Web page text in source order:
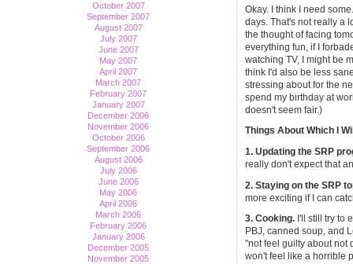
October 2007
September 2007
August 2007
July 2007
June 2007
May 2007
April 2007
March 2007
February 2007
January 2007
December 2006
November 2006
October 2006
September 2006
August 2006
July 2006
June 2006
May 2006
April 2006
March 2006
February 2006
January 2006
December 2005
November 2005
Okay. I think I need
days. That's not really a
the thought of facing
everything fun, if I
watching TV, I might be
think I'd also be less
stressing about for the
spend my birthday at
doesn't seem fair.)
Things About Which I
1. Updating the SRP
really don't expect that
2. Staying on the SRP
more exciting if I can
3. Cooking. I'll still try to
PBJ, canned soup, and
"not feel guilty about not
won't feel like a horrible